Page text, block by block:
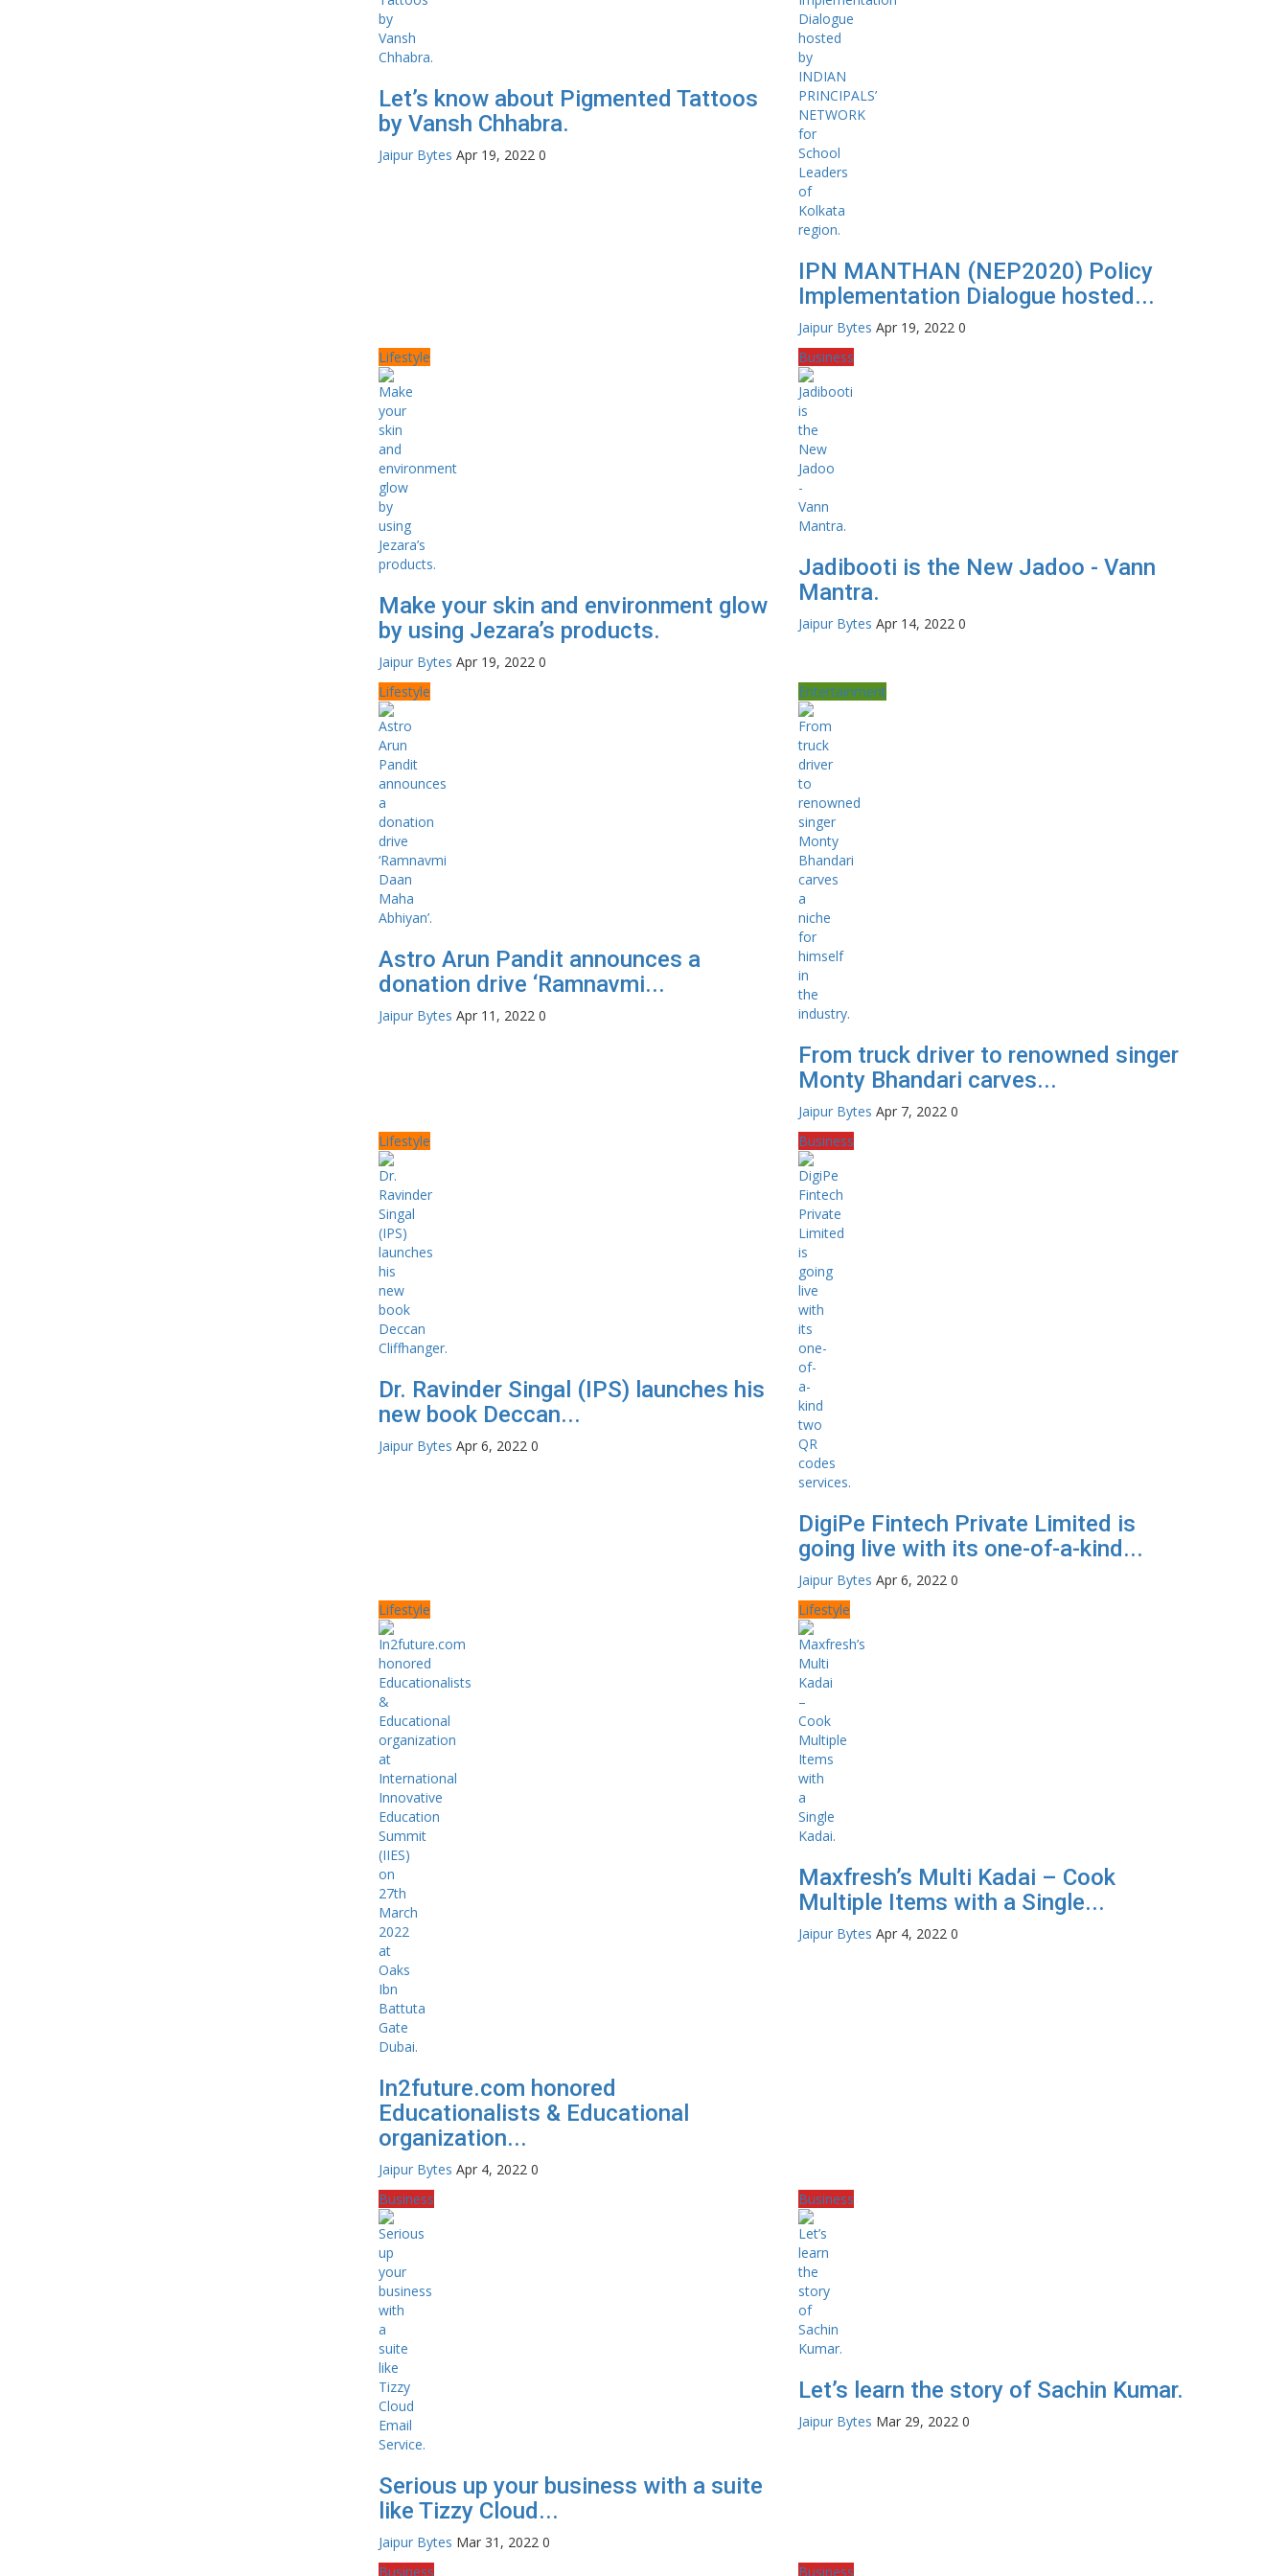
Let’s know about Pigmented Tattoos
by Vansh Chhabra.
Jaipur Bytes Apr 19, 2022 0
IPN MANTHAN (NEP2020) Policy
Implementation Dialogue hosted...
Jaipur Bytes Apr 19, 2022 0
Lifestyle
Make your skin and environment glow
by using Jezara’s products.
Jaipur Bytes Apr 19, 2022 0
Business
Jadibooti is the New Jadoo - Vann
Mantra.
Jaipur Bytes Apr 14, 2022 0
Lifestyle
Astro Arun Pandit announces a
donation drive ‘Ramnavmi...
Jaipur Bytes Apr 11, 2022 0
Entertainment
From truck driver to renowned singer
Monty Bhandari carves...
Jaipur Bytes Apr 7, 2022 0
Lifestyle
Dr. Ravinder Singal (IPS) launches his
new book Deccan...
Jaipur Bytes Apr 6, 2022 0
Business
DigiPe Fintech Private Limited is
going live with its one-of-a-kind...
Jaipur Bytes Apr 6, 2022 0
Lifestyle
In2future.com honored
Educationalists & Educational
organization...
Jaipur Bytes Apr 4, 2022 0
Lifestyle
Maxfresh’s Multi Kadai – Cook
Multiple Items with a Single...
Jaipur Bytes Apr 4, 2022 0
Business
Serious up your business with a suite
like Tizzy Cloud...
Jaipur Bytes Mar 31, 2022 0
Business
Let’s learn the story of Sachin Kumar.
Jaipur Bytes Mar 29, 2022 0
Business Business